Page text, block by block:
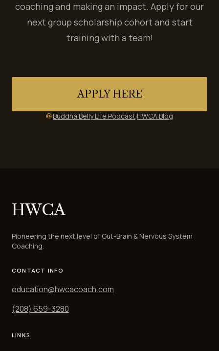
coaching and making an impact. Apply for our
next group scholarship cohort and start
training with a team!
APPLY HERE
podcastsBuddha Belly Life Podcast|HWCA Blog
HWCA
Pioneering the next level of Gut-Brain & Nervous System
Coaching.
CONTACT INFO
education@hwcacoach.com
(208) 659-3280
LINKS